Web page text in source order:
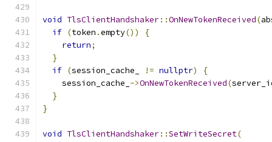
void TlsClientHandshaker::OnNewTokenReceived(
if (token .empty())
{
return;
}
if (session_cache_ != nullptr)
{
    session_cache_
->OnNewTokenReceived(
}
}
void TlsClientHandshaker::SetWriteSecret(